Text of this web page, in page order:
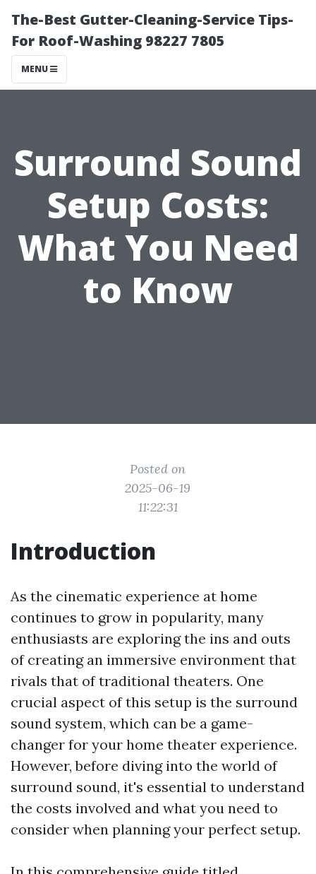
The-Best Gutter-Cleaning-Service Tips-
For Roof-Washing 98227 7805
MENU
Surround Sound
Setup Costs:
What You Need
to Know
Posted on
2025-06-19
11:22:31
Introduction
As the cinematic experience at home
continues to grow in popularity, many
enthusiasts are exploring the ins and outs
of creating an immersive environment that
rivals that of traditional theaters. One
crucial aspect of this setup is the surround
sound system, which can be a game-
changer for your home theater experience.
However, before diving into the world of
surround sound, it's essential to understand
the costs involved and what you need to
consider when planning your perfect setup.